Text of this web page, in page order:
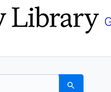
Search